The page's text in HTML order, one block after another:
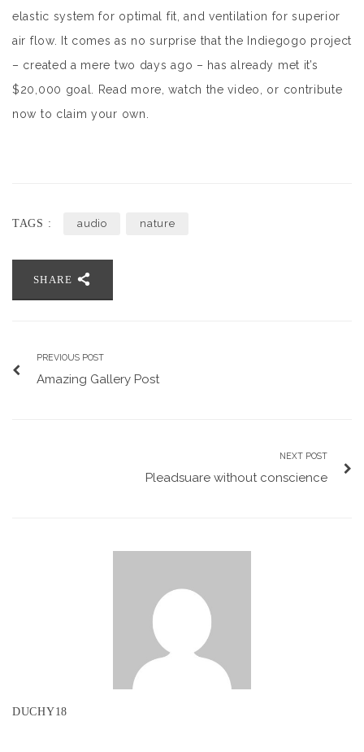
elastic system for optimal fit, and ventilation for superior
air flow. It comes as no surprise that the Indiegogo project
– created a mere two days ago – has already met it’s
$20,000 goal. Read more, watch the video, or contribute
now to claim your own.
TAGS : audio nature
SHARE
PREVIOUS POST
Amazing Gallery Post
NEXT POST
Pleadsuare without conscience
DUCHY18